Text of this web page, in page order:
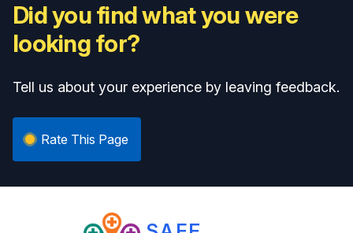
Did you find what you were
looking for?
Tell us about your experience by leaving feedback.
Rate This Page